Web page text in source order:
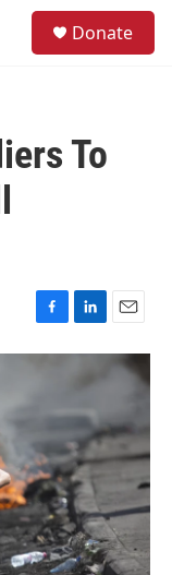
Donate
To
F
a
o
k
L
i
k
e
I
n
E
m
a